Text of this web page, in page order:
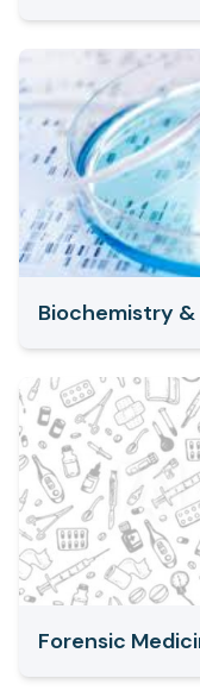
Biochemistry &
Forensic